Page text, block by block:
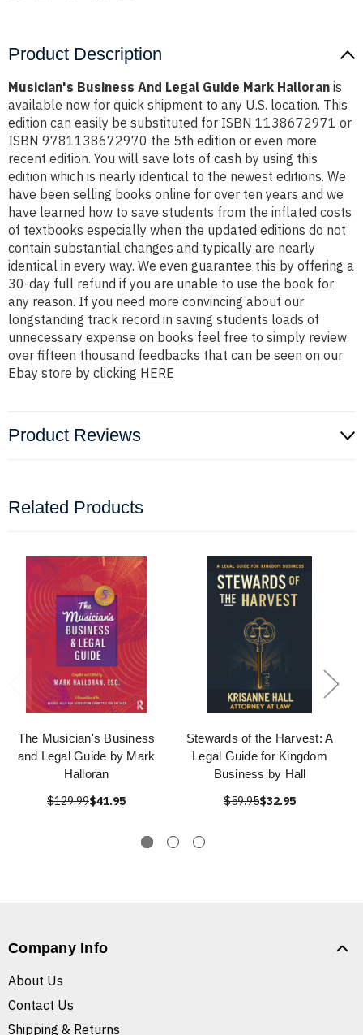
Product Description
Musician's Business And Legal Guide Mark Halloran is
available now for quick shipment to any U.S. location. This
edition can easily be substituted for ISBN 1138672971 or
ISBN 9781138672970 the 5th edition or even more
recent edition. You will save lots of cash by using this
edition which is nearly identical to the newest editions. We
have been selling books online for over ten years and we
have learned how to save students from the inflated costs
of textbooks especially when the updated editions do not
contain substantial changes and typically are nearly
identical in every way. We even guarantee this by offering a
30-day full refund if you are unable to use the book for
any reason. If you need more convincing about our
longstanding track record in saving students loads of
unnecessary expense on books feel free to simply review
over fifteen thousand feedbacks that can be seen on our
Ebay store by clicking HERE
Product Reviews
Related Products
The Musician's Business
and Legal Guide by Mark
Halloran
$129.99$41.95
Stewards of the Harvest: A
Legal Guide for Kingdom
Business by Hall
$59.95$32.95
Company Info
About Us
Contact Us
Shipping & Returns